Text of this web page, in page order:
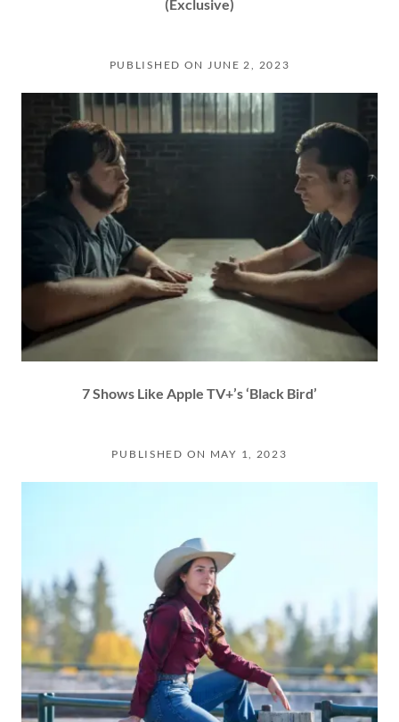
(Exclusive)
PUBLISHED ON JUNE 2, 2023
7 Shows Like Apple TV+’s ‘Black Bird’
PUBLISHED ON MAY 1, 2023